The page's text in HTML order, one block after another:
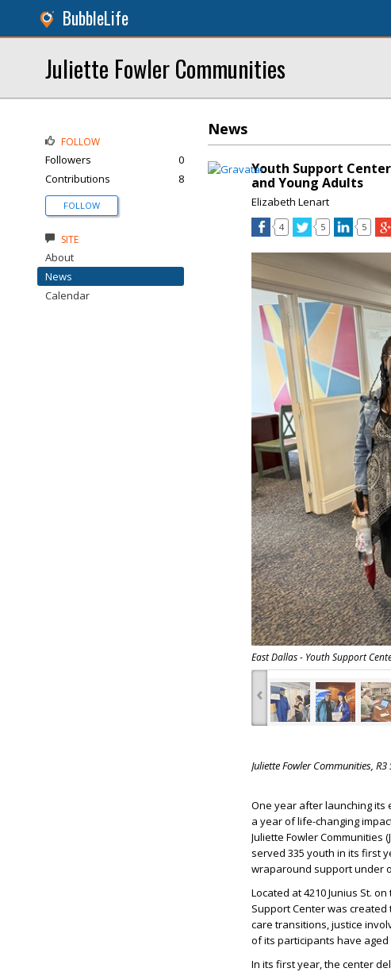
BubbleLife
Juliette Fowler Communities
News
Youth Support
and Young Adults
Elizabeth Lenart
4 5 5
East Dallas - Youth Support
‹
Juliette Fowler Communities,
One year after launching its
a year of life-changing
Juliette Fowler Communities
served 335 youth in its first
wraparound support under
Located at 4210 Junius St.
Support Center was
care transitions, justice
of its participants have
In its first year, the center
FOLLOW
Followers
0
Contributions
8
FOLLOW
SITE
About
News
Calendar